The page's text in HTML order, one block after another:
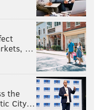
…
the
City…